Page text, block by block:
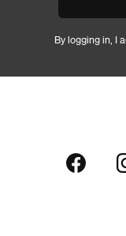
By logging in, I